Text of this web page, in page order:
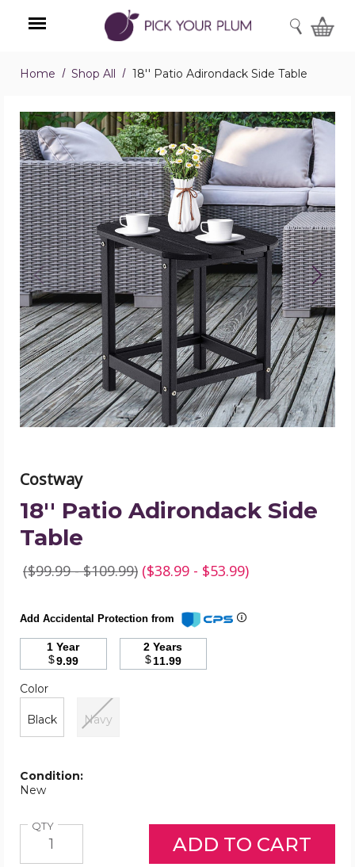
Menu
SEARCH
Home Shop All 18'' Patio Adirondack Side Table
18''
Patio
Adirondack
Side
Table
product
image
Costway
18'' Patio Adirondack Side
Table
($99.99 - $109.99) ($38.99 - $53.99)
Add Accidental Protection from
1 Year
$9.99
2 Years
$11.99
Color
Color
Black Navy
Condition:
New
QTYQuantity